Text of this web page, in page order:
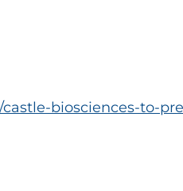
biosciences-to-